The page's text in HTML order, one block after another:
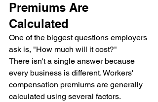
Premiums Are
Calculated
One of the biggest questions employers
ask is, "How much will it cost?"
There isn't a single answer because
every business is different. Workers'
compensation premiums are generally
calculated using several factors.